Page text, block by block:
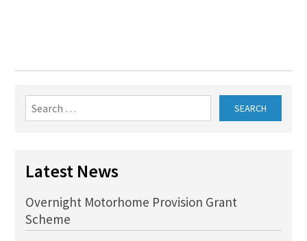
Search
for:
Latest News
Overnight Motorhome Provision Grant
Scheme